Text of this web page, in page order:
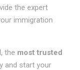
the expert
immigration
, the most trusted
and start your